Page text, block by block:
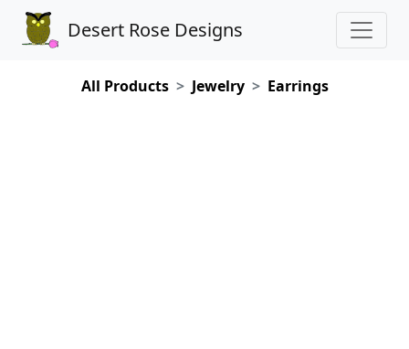
Desert Rose Designs
All Products Jewelry Earrings